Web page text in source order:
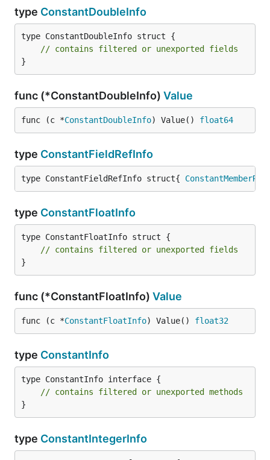
type ConstantDoubleInfo
type ConstantDoubleInfo struct {
// contains filtered or unexported fields
}
func (*ConstantDoubleInfo) Value
func (c *ConstantDoubleInfo) Value() float64
type ConstantFieldRefInfo
type ConstantFieldRefInfo struct{
type ConstantFloatInfo
type ConstantFloatInfo struct {
// contains filtered or unexported fields
}
func (*ConstantFloatInfo) Value
func (c *ConstantFloatInfo) Value() float32
type ConstantInfo
type ConstantInfo interface {
// contains filtered or unexported methods
}
type ConstantIntegerInfo